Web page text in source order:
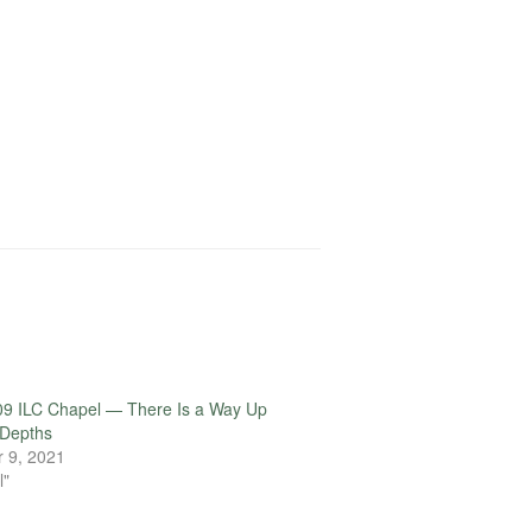
ILC Chapel — There Is a Way Up
9, 2021